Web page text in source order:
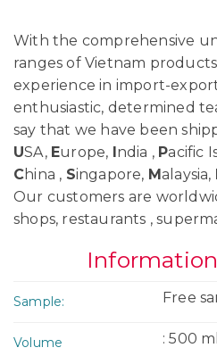
With the comprehensive
ranges of Vietnam
experience in import-
enthusiastic, determined
say that we have been
USA, Europe, India , Pacific
China , Singapore, Malaysia,
Our customers are
shops, restaurants ,
Sample: Free
Volume : 500 ml